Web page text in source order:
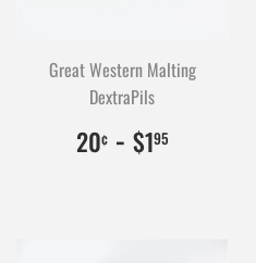
Great Western Malting
DextraPils
20¢ $0.20
20
- $195